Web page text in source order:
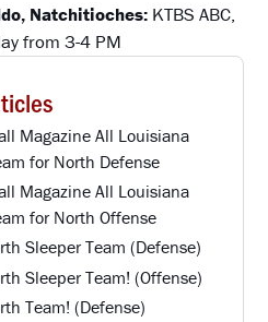
Natchitioches: KTBS ABC,
from 3-4 PM
Magazine All Louisiana
for North Defense
Magazine All Louisiana
for North Offense
Sleeper Team (Defense)
Sleeper Team! (Offense)
Team! (Defense)